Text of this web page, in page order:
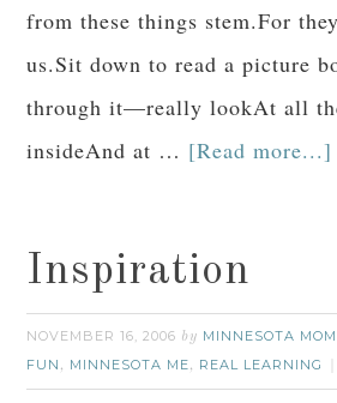
from these things stem.For
us.Sit down to read a picture
through it—really lookAt all
insideAnd at … [Read more...]
Inspiration
NOVEMBER 16, 2006 by MINNESOTA MOM
FUN , MINNESOTA ME, REAL LEARNING